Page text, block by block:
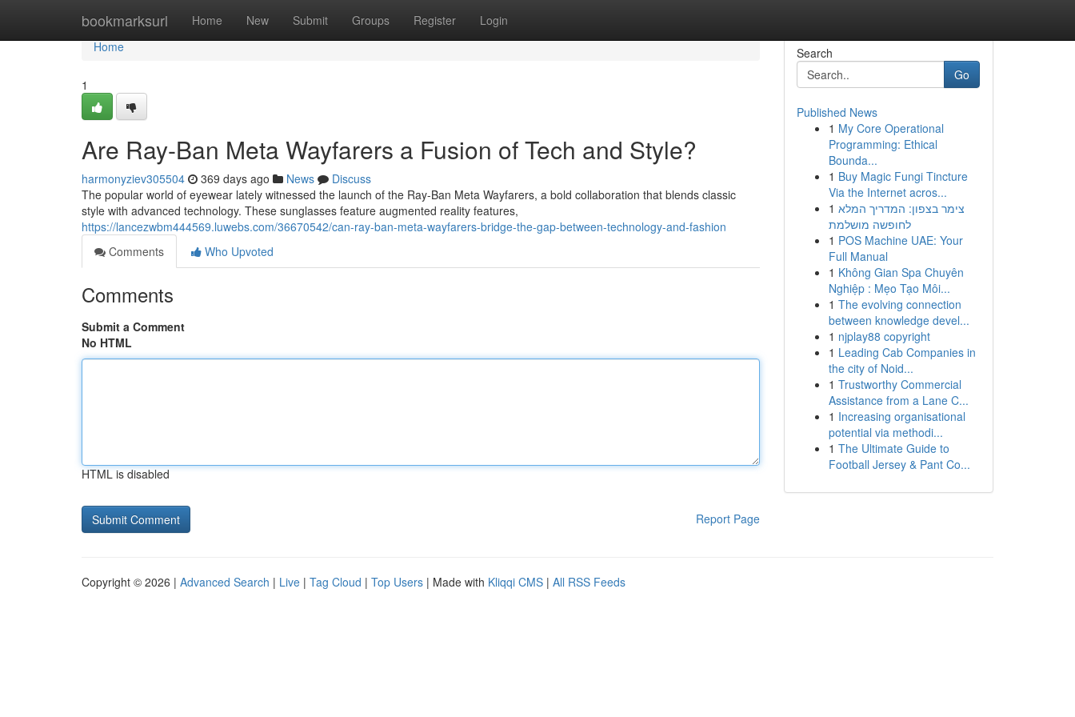
bookmarksurl Home New Submit Groups Register Login
Home
Home
1
Are Ray-Ban Meta Wayfarers a Fusion of Tech and Style?
harmonyziev305504 369 days ago News
Discuss
The popular world of eyewear lately witnessed the launch of the Ray-Ban Meta Wayfarers, a bold collaboration that blends classic
style with advanced technology. These sunglasses feature augmented reality features,
https://lancezwbm444569.luwebs.com/36670542/can-ray-ban-meta-wayfarers-bridge-the-gap-between-technology-and-fashion
Comments
Who Upvoted
Comments
Submit a Comment
No HTML
HTML is disabled
Report Page
Search
Go
Published News
1 My Core Operational
Programming: Ethical
Bounda...
1 Buy Magic Fungi Tincture
Via the Internet acros...
1 צימר בצפון: המדריך המלא
לחופשה מושלמת
1 POS Machine UAE: Your
Full Manual
1 Không Gian Spa Chuyên
Nghiệp : Mẹo Tạo Môi...
1 The evolving connection
between knowledge devel...
1 njplay88 copyright
1 Leading Cab Companies in
the city of Noid...
1 Trustworthy Commercial
Assistance from a Lane C...
1 Increasing organisational
potential via methodi...
1 The Ultimate Guide to
Football Jersey & Pant Co...
Copyright © 2026 | Advanced Search | Live | Tag Cloud | Top Users | Made with Kliqqi CMS | All RSS Feeds